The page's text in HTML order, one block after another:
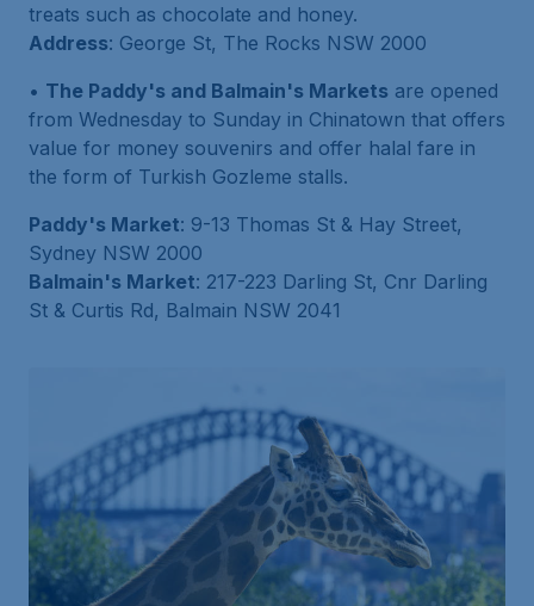
treats such as chocolate and honey.
Address: George St, The Rocks NSW 2000
• The Paddy's and Balmain's Markets are opened
from Wednesday to Sunday in Chinatown that offers
value for money souvenirs and offer halal fare in
the form of Turkish Gozleme stalls.
Paddy's Market: 9-13 Thomas St & Hay Street,
Sydney NSW 2000
Balmain's Market: 217-223 Darling St, Cnr Darling
St & Curtis Rd, Balmain NSW 2041